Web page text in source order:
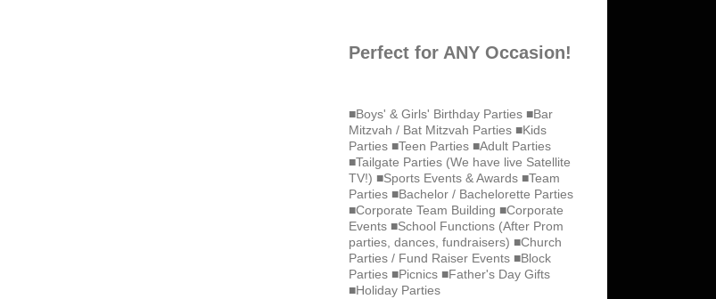
Perfect for ANY Occasion!
■Boys' & Girls' Birthday Parties ■Bar
Mitzvah / Bat Mitzvah Parties ■Kids
Parties ■Teen Parties ■Adult Parties
■Tailgate Parties (We have live Satellite
TV!) ■Sports Events & Awards ■Team
Parties ■Bachelor / Bachelorette Parties
■Corporate Team Building ■Corporate
Events ■School Functions (After Prom
parties, dances, fundraisers) ■Church
Parties / Fund Raiser Events ■Block
Parties ■Picnics ■Father's Day Gifts
■Holiday Parties